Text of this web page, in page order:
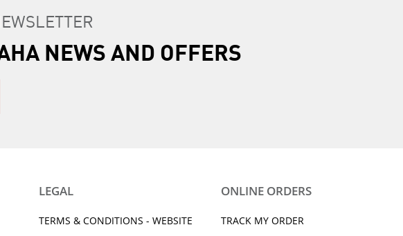
NEWS AND OFFERS
LEGAL
TERMS & CONDITIONS - WEBSITE
ONLINE ORDERS
TRACK MY ORDER